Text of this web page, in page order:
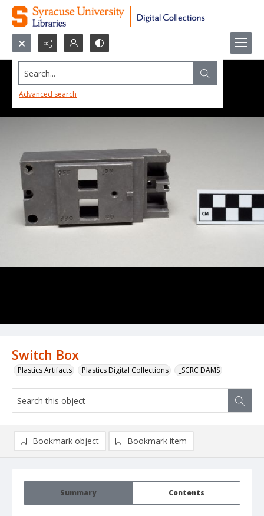
Search...
Advanced search
Switch Box
Plastics Artifacts Plastics Digital Collections _SCRC DAMS
Summary Contents
Bookmark object Bookmark item